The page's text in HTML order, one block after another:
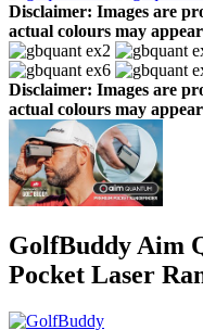
Disclaimer: Images are
actual colours may
Disclaimer: Images are
actual colours may
GolfBuddy Aim
Pocket Laser